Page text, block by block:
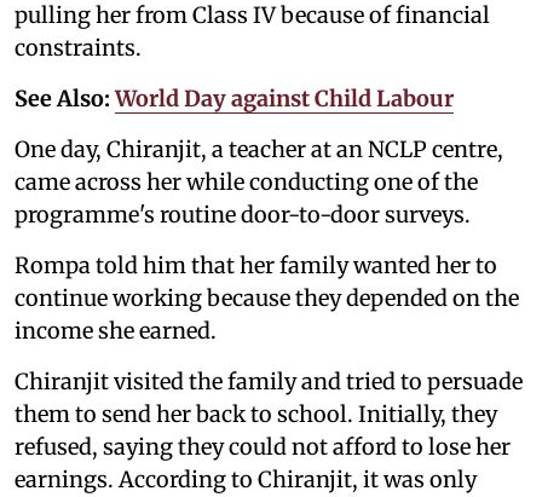
pulling her from Class IV because of financial
constraints.
See Also:World Day against Child Labour
One day, Chiranjit, a teacher at an NCLP centre,
came across her while conducting one of the
programme's routine door-to-door surveys.
Rompa told him that her family wanted her to
continue working because they depended on the
income she earned.
Chiranjit visited the family and tried to persuade
them to send her back to school. Initially, they
refused, saying they could not afford to lose her
earnings. According to Chiranjit, it was only